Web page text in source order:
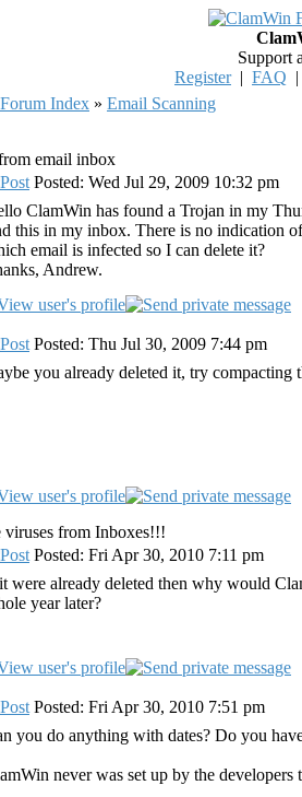
Support
Register| FAQ
Index » Email Scanning
email inbox
Posted: Wed Jul 29, 2009 10:32 pm
ClamWin has found a Trojan in my
this in my inbox. There is no indication
email is infected so I can delete it?
Andrew.
Posted: Thu Jul 30, 2009 7:44 pm
you already deleted it, try compacting
from Inboxes!!!
Posted: Fri Apr 30, 2010 7:11 pm
were already deleted then why would
year later?
Posted: Fri Apr 30, 2010 7:51 pm
you do anything with dates? Do you
never was set up by the